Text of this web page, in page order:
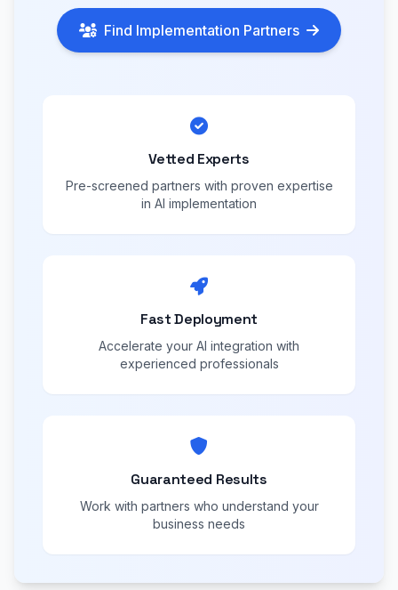
Find Implementation Partners
Vetted Experts
Pre-screened partners with proven expertise
in AI implementation
Fast Deployment
Accelerate your AI integration with
experienced professionals
Guaranteed Results
Work with partners who understand your
business needs